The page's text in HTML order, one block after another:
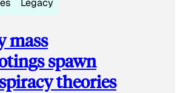
Legacy
mass
spawn
theories